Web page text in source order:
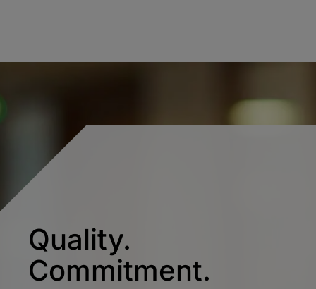
Quality.
Commitment.